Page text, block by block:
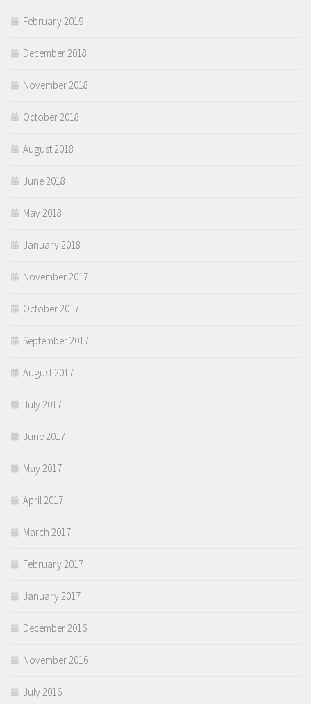
February 2019
December 2018
November 2018
October 2018
August 2018
June 2018
May 2018
January 2018
November 2017
October 2017
September 2017
August 2017
July 2017
June 2017
May 2017
April 2017
March 2017
February 2017
January 2017
December 2016
November 2016
July 2016